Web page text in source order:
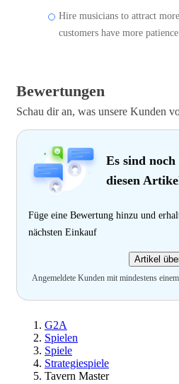
Hire musicians to attract
customers have more
Bewertungen
Schau dir an, was unsere Kunden
Es sind
diesen
Füge eine Bewertung hinzu und
nächsten Einkauf
Artikel
Angemeldete Kunden mit mindestens
G2A
Spielen
Spiele
Strategiespiele
Tavern Master